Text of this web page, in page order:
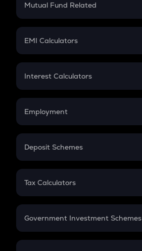
Crypto Futures
Mutual Fund Related
Mutual Fund
EMI Calculators
EMI
Credit Card EMI
Interest Calculators
Compound Interest
Employment
In-Hand Salary
PPF
Gratuity
Retirement
Deposit Schemes
FD
Tax Calculators
GST
Government Investment Schemes
Sukanya Samriddhu Yojana